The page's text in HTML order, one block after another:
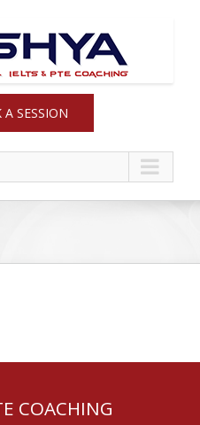
A SESSION
COACHING